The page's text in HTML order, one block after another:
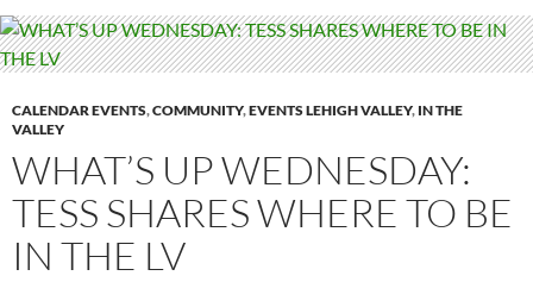
CALENDAR EVENTS,COMMUNITY,EVENTS LEHIGH VALLEY, IN THE
VALLEY
WHAT’S UP WEDNESDAY:
TESS SHARES WHERE TO BE
IN THE LV